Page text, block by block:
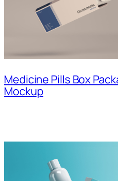
Medicine Pills Box
Mockup